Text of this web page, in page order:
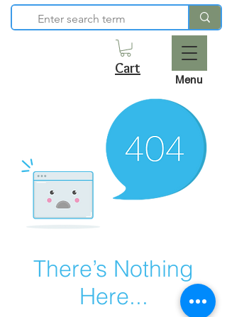
Cart
Menu
There’s Nothing
Here...